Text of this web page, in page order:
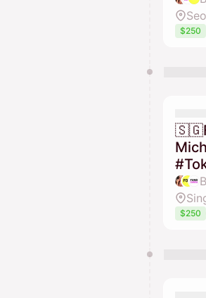
$250
$250